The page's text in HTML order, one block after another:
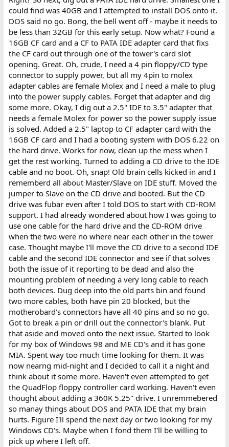
could find was 40GB and I attempted to install DOS onto it.
DOS said no go. Bong, the bell went off - maybe it needs to
be less than 32GB for this early setup. Now what? Found a
16GB CF card and a CF to PATA IDE adapter card that fixs
the CF card out through one of the tower's card slot
opening. Great. Oh, crude, I need a 4 pin floppy/CD type
connector to supply power, but all my 4pin to molex
adapter cables are female Molex and I need a male to plug
into the power supply cables. Forget that adapter and dig
some more. Okay, I dig out a 2.5" IDE to 3.5" adapter that
needs a female Molex for power so the power supply issue
is solved. Added a 2.5" laptop to CF adapter card with the
16GB CF card and I had a booting system with DOS 6.22 on
the hard drive. Works for now, clean up the mess when I
get the rest working. Turned to adding a CD drive to the IDE
cable and no boot. Oh, snap! Old brain cells kicked in and I
rememberd all about Master/Slave on IDE stuff. Moved the
jumper to Slave on the CD drive and booted. But the CD
drive was fubar even after I told DOS to start with CD-ROM
support. I had already wondered about how I was going to
use one cable for the hard drive and the CD-ROM drive
when the two were no where near each other in the tower
case. Thought maybe I'll move the CD drive to a second IDE
cable and the second IDE connector and see if that solves
both the issue of it reporting to be dead and also the
mounting problem of needing a very long cable to reach
both devices. Dug deep into the old parts bin and found
two more cables, both have pin 20 blocked, but the
motherobard's connectors have all 40 pins and so no go.
Got to break a pin or drill out the connector's blank. Put
that aside and moved onto the next issue. Started to look
for my box of Windows 98 and ME CD's and it has gone
MIA. Spent way too much time looking for them. It was
now nearng mid-night and I decided to call it a night and
think about it some more. Haven't even attempted to get
the QuadFlop floppy controller card working. Haven't even
thought about adding a 360K 5.25" drive. I unremmebered
so manay things about DOS and PATA IDE that my brain
hurts. Figure I'll spend the next day or two looking for my
Windows CD's. Maybe when I fond them I'll be willing to
pick up where I left off.